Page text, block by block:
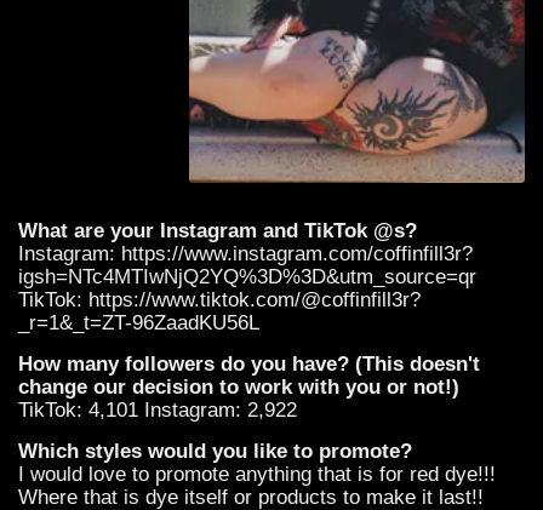
What are your Instagram and TikTok @s?
Instagram: https://www.instagram.com/coffinfill3r?
igsh=NTc4MTIwNjQ2YQ%3D%3D&utm_source=qr
TikTok: https://www.tiktok.com/@coffinfill3r?
_r=1&_t=ZT-96ZaadKU56L
How many followers do you have? (This doesn't
change our decision to work with you or not!)
TikTok: 4,101 Instagram: 2,922
Which styles would you like to promote?
I would love to promote anything that is for red dye!!!
Where that is dye itself or products to make it last!!